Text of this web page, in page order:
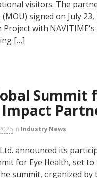
visitors. The
signed on July 23,
with
[…]
Summit
in Industry News
announced its
for Eye Health, set to
summit, organized